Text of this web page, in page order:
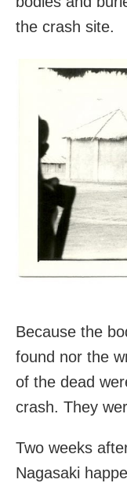
the crash site.
Because the
found nor the
of the dead
crash. They
Two weeks
Nagasaki